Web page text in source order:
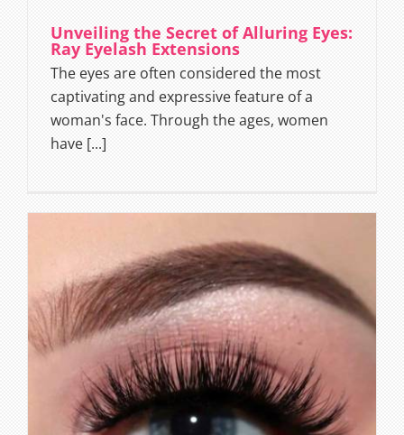
Unveiling the Secret of Alluring Eyes:
Ray Eyelash Extensions
The eyes are often considered the most
captivating and expressive feature of a
woman's face. Through the ages, women
have [...]